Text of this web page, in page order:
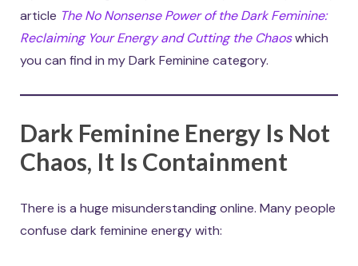
article The No Nonsense Power of the Dark Feminine:
Reclaiming Your Energy and Cutting the Chaoswhich
you can find in my Dark Feminine category.
Dark Feminine Energy Is Not
Chaos, It Is Containment
There is a huge misunderstanding online. Many people
confuse dark feminine energy with: